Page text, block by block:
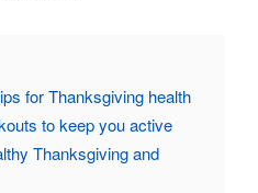
for Thanksgiving health
to keep you active
Thanksgiving and